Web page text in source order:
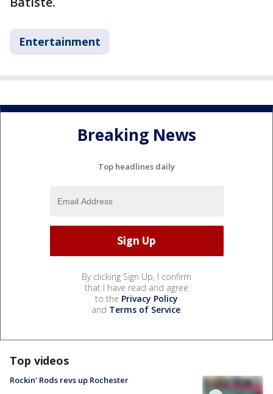
Entertainment
Breaking News
Top headlines daily
By clicking Sign Up, I confirm
that I have read and agree
to the Privacy Policy
and Terms of Service.
Top videos
Rockin' Rods revs up Rochester